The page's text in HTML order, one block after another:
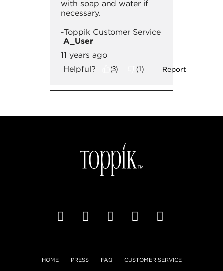
HOME PRESS FAQ CUSTOMER SERVICE